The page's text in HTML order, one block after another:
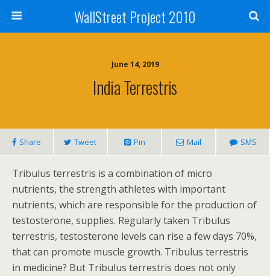
WallStreet Project 2010
June 14, 2019
India Terrestris
Share Tweet Pin Mail SMS
Tribulus terrestris is a combination of micro
nutrients, the strength athletes with important
nutrients, which are responsible for the production of
testosterone, supplies. Regularly taken Tribulus
terrestris, testosterone levels can rise a few days 70%,
that can promote muscle growth. Tribulus terrestris
in medicine? But Tribulus terrestris does not only